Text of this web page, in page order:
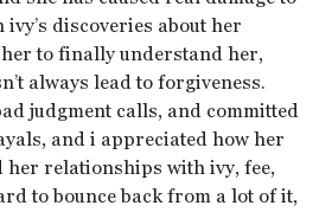
ivy’s discoveries about her
her to finally understand her,
always lead to forgiveness.
judgment calls, and committed
and i appreciated how her
her relationships with ivy, fee,
to bounce back from a lot of it,